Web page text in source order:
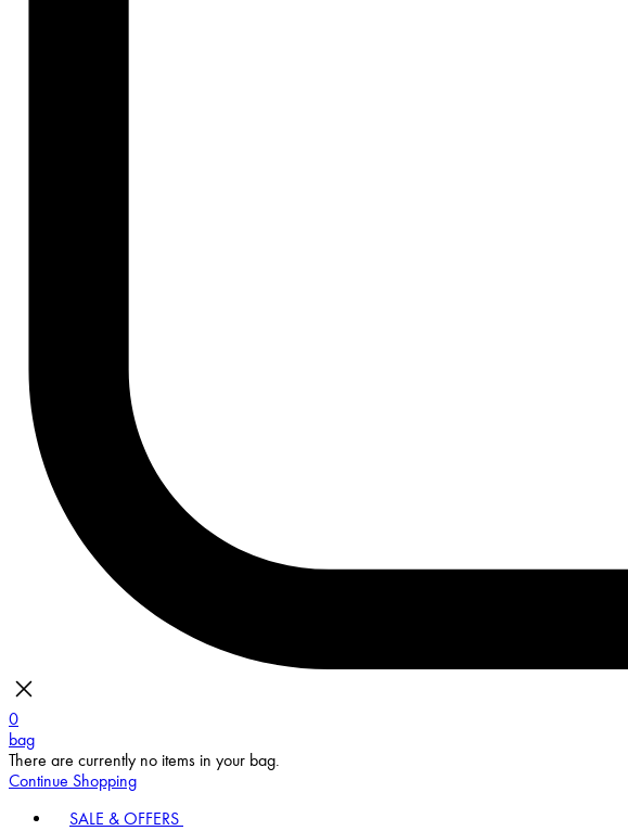
0
bag
There are currently no items in your bag.
Continue Shopping
SALE & OFFERS